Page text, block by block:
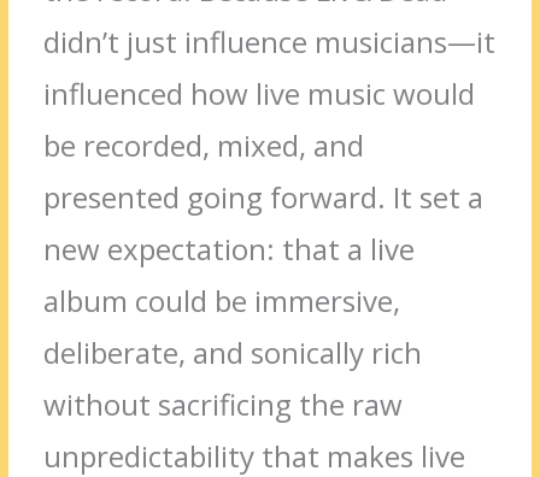
didn’t just influence musicians—it
influenced how live music would
be recorded, mixed, and
presented going forward. It set a
new expectation: that a live
album could be immersive,
deliberate, and sonically rich
without sacrificing the raw
unpredictability that makes live